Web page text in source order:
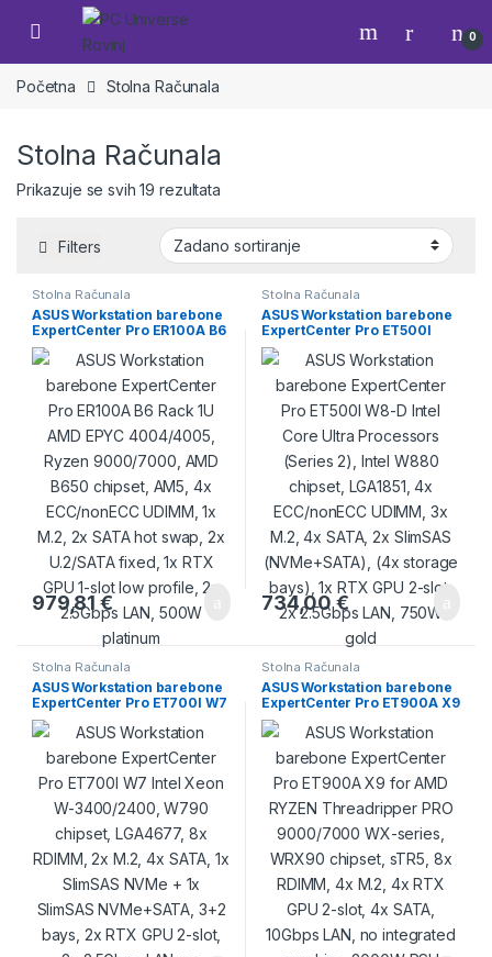
Skip to navigation
Skip to content
Open 0
Početna Stolna Računala
Stolna Računala
Prikazuje se svih 19 rezultata
Filters
Stolna Računala
ASUS Workstation barebone
ExpertCenter Pro ER100A B6
Rack 1U AMD EPYC
4004/4005, Ryzen
9000/7000, AMD B650
chipset, AM5, 4x
ECC/nonECC UDIMM, 1x M.2,
2x SATA hot swap, 2x
U.2/SATA fixed, 1x RTX GPU
1-slot low profile, 2x 2.5Gbps
LAN, 500W platinum
979,81€
Stolna Računala
ASUS Workstation barebone
ExpertCenter Pro ET500I
W8-D Intel Core Ultra
Processors (Series 2), Intel
W880 chipset, LGA1851, 4x
ECC/nonECC UDIMM, 3x M.2,
4x SATA, 2x SlimSAS
(NVMe+SATA), (4x storage
bays), 1x RTX GPU 2-slot, 2x
2.5Gbps LAN, 750W gold
734,00€
Stolna Računala
ASUS Workstation barebone
ExpertCenter Pro ET700I W7
Intel Xeon W-3400/2400,
W790 chipset, LGA4677, 8x
RDIMM, 2x M.2, 4x SATA, 1x
SlimSAS NVMe + 1x SlimSAS
NVMe+SATA, 3+2 bays, 2x
RTX GPU 2-slot, 2x 2.5Gbps
LAN, no integrated graphics,
1300W platinum
Stolna Računala
ASUS Workstation barebone
ExpertCenter Pro ET900A X9
for AMD RYZEN
Threadripper PRO
9000/7000 WX-series,
WRX90 chipset, sTR5, 8x
RDIMM, 4x M.2, 4x RTX GPU
2-slot, 4x SATA, 10Gbps LAN,
no integrated graphics,
2000W PSU platinum